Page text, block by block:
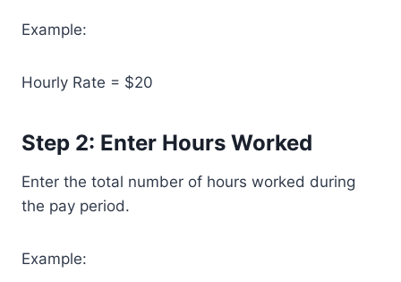
Example:
Hourly Rate = $20
Step 2: Enter Hours Worked
Enter the total number of hours worked during
the pay period.
Example: